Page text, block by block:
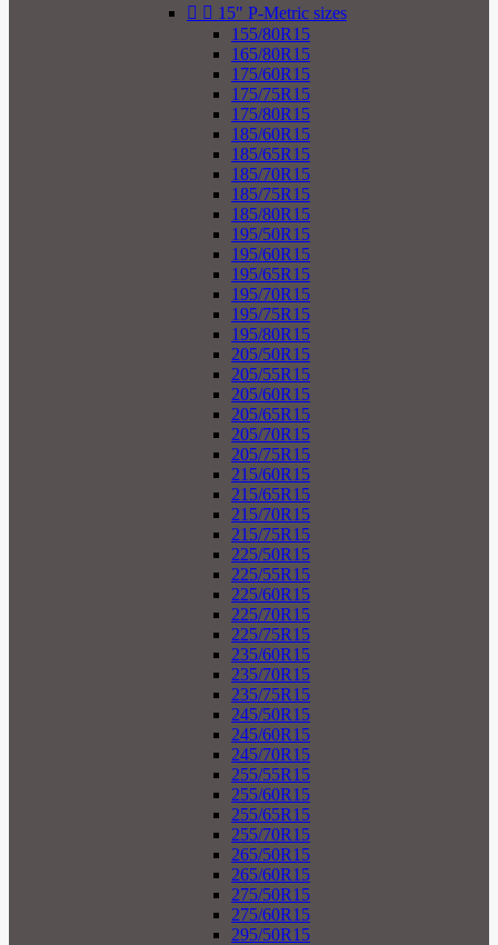
  15" P-Metric sizes
155/80R15
165/80R15
175/60R15
175/75R15
175/80R15
185/60R15
185/65R15
185/70R15
185/75R15
185/80R15
195/50R15
195/60R15
195/65R15
195/70R15
195/75R15
195/80R15
205/50R15
205/55R15
205/60R15
205/65R15
205/70R15
205/75R15
215/60R15
215/65R15
215/70R15
215/75R15
225/50R15
225/55R15
225/60R15
225/70R15
225/75R15
235/60R15
235/70R15
235/75R15
245/50R15
245/60R15
245/70R15
255/55R15
255/60R15
255/65R15
255/70R15
265/50R15
265/60R15
275/50R15
275/60R15
295/50R15